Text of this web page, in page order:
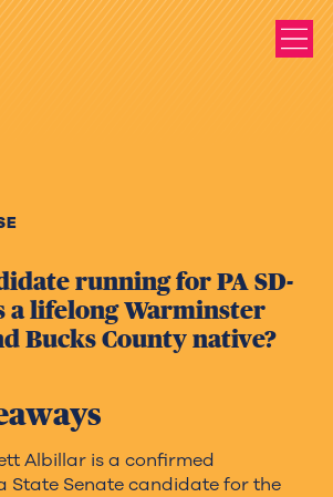
running for PA SD-
a lifelong Warminster
Bucks County native?
Albillar is a confirmed
State Senate candidate for the